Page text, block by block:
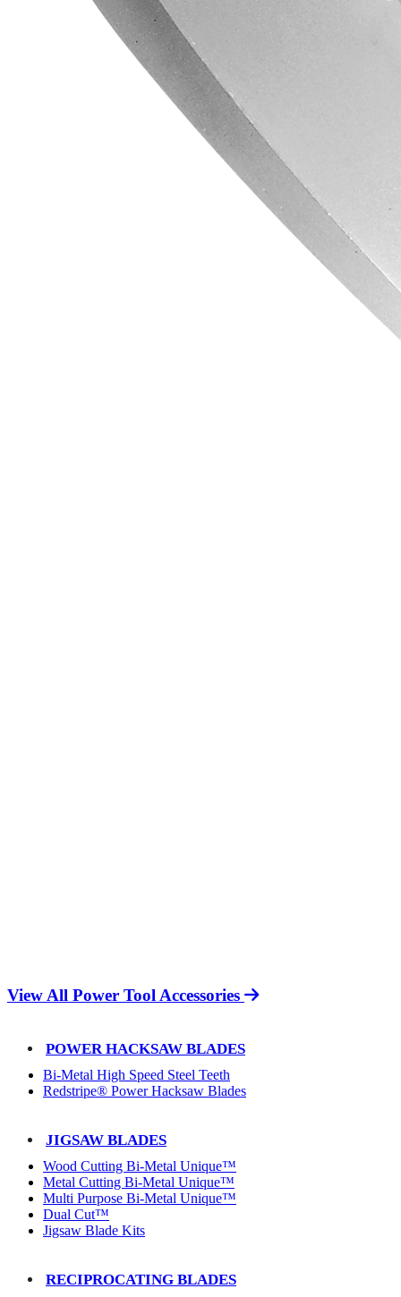
View All Power Tool Accessories
POWER HACKSAW BLADES
Bi-Metal High Speed Steel Teeth
Redstripe® Power Hacksaw Blades
JIGSAW BLADES
Wood Cutting Bi-Metal Unique™
Metal Cutting Bi-Metal Unique™
Multi Purpose Bi-Metal Unique™
Dual Cut™
Jigsaw Blade Kits
RECIPROCATING BLADES